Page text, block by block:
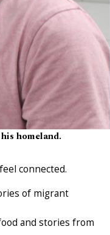
homeland.
connected.
of migrant
and stories from